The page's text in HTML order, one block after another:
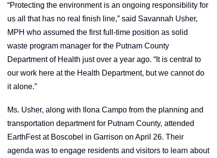
“Protecting the environment is an ongoing responsibility for
us all that has no real finish line,” said Savannah Usher,
MPH who assumed the first full-time position as solid
waste program manager for the Putnam County
Department of Health just over a year ago. “It is central to
our work here at the Health Department, but we cannot do
it alone.”
Ms. Usher, along with Ilona Campo from the planning and
transportation department for Putnam County, attended
EarthFest at Boscobel in Garrison on April 26. Their
agenda was to engage residents and visitors to learn about